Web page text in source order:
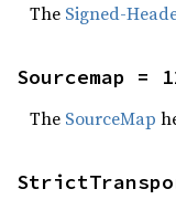
The Signed-
Sourcemap =
The SourceMap